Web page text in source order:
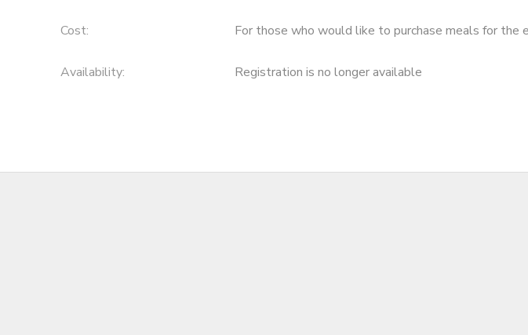
Cost: For those who would like to purchase meals for the
Availability: Registration is no longer available